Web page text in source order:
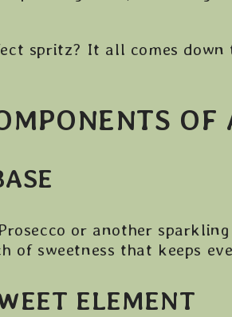
spritz? It all comes
OF
or another
of sweetness that keeps
ELEMENT